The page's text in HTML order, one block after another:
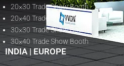
20×30 Trade Show Booth
20×40 Trade Show Booth
30×30 Trade Show Booth
30×40 Trade Show Booth
INDIA|EUROPE